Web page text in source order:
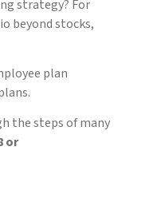
strategy? For
beyond stocks,
plan
the steps of many
or